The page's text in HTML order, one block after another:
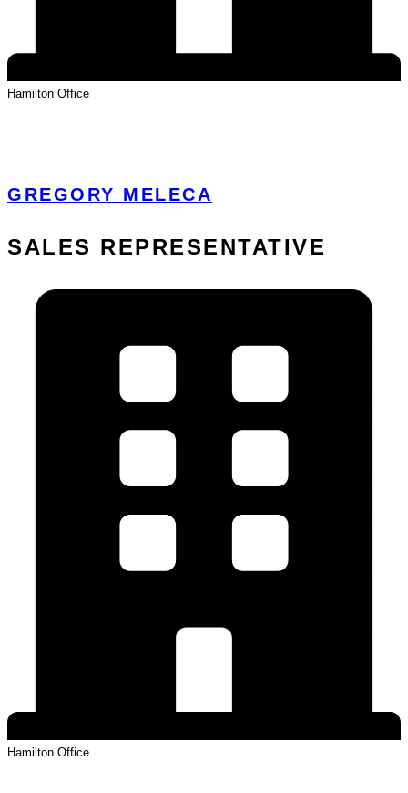
Hamilton Office
GREGORY MELECA
SALES REPRESENTATIVE
Hamilton Office